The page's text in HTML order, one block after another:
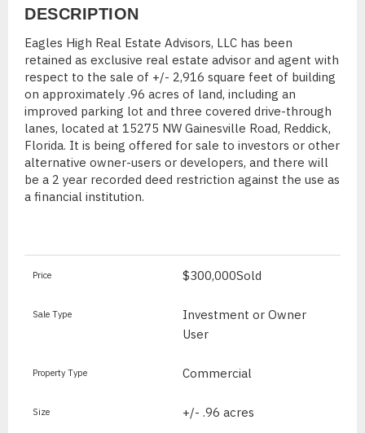
DESCRIPTION
Eagles High Real Estate Advisors, LLC has been
retained as exclusive real estate advisor and agent with
respect to the sale of +/- 2,916 square feet of building
on approximately .96 acres of land, including an
improved parking lot and three covered drive-through
lanes, located at 15275 NW Gainesville Road, Reddick,
Florida. It is being offered for sale to investors or other
alternative owner-users or developers, and there will
be a 2 year recorded deed restriction against the use as
a financial institution.
Price $300,000Sold
Sale Type
Investment or Owner
User
Property Type Commercial
Size +/- .96 acres